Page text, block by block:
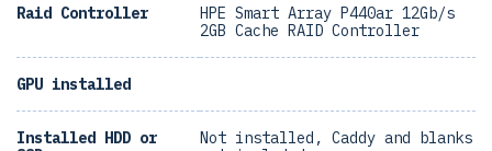
Raid Controller
HPE Smart Array P440ar 12Gb/s
2GB Cache RAID Controller
GPU installed
Installed HDD or
Not installed, Caddy and blanks